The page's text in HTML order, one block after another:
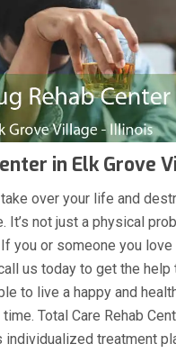
in Elk Grove
over your life and
It’s not just a physical
you or someone you
us today to get the help
to live a happy and
Total Care Rehab
treatment